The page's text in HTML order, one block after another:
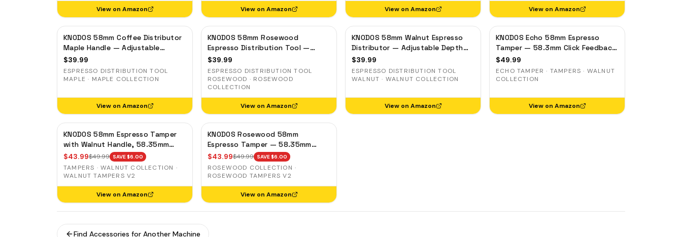
View on Amazon View on Amazon View on Amazon View on Amazon
KNODOS 58mm Coffee Distributor
Maple Handle — Adjustable
Espresso Leveler, Stainless Steel
$39.99
ESPRESSO DISTRIBUTION TOOL
MAPLE · MAPLE COLLECTION
View on Amazon
KNODOS 58mm Rosewood
Espresso Distribution Tool —
Adjustable Coffee Leveler,
Stainless Steel
$39.99
ESPRESSO DISTRIBUTION TOOL
ROSEWOOD · ROSEWOOD
COLLECTION
View on Amazon
KNODOS 58mm Walnut Espresso
Distributor — Adjustable Depth
Coffee Leveler, Stainless Steel
$39.99
ESPRESSO DISTRIBUTION TOOL
WALNUT · WALNUT COLLECTION
View on Amazon
KNODOS Echo 58mm Espresso
Tamper — 58.3mm Click Feedback,
Walnut Handle
$49.99
ECHO TAMPER · TAMPERS · WALNUT
COLLECTION
View on Amazon
KNODOS 58mm Espresso Tamper
with Walnut Handle, 58.35mm
Calibrated Self-Leveling Spring
Loaded Ripple Base Tamper
$43.99$49.99 SAVE $6.00
TAMPERS · WALNUT COLLECTION ·
WALNUT TAMPERS V2
View on Amazon
KNODOS Rosewood 58mm
Espresso Tamper — 58.35mm
Precision Base, Spring-Loaded,
Auto-Leveling
$43.99$49.99 SAVE $6.00
ROSEWOOD COLLECTION ·
ROSEWOOD TAMPERS V2
View on Amazon
Find Accessories for Another Machine